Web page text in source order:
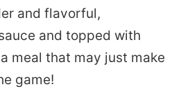
and flavorful,
and topped with
meal that may just make
game!